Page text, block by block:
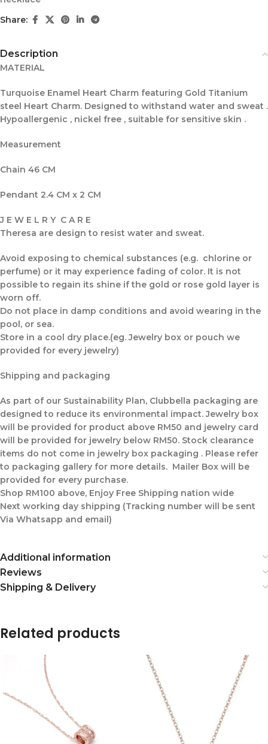
Share:
Description
MATERIAL
Turquoise Enamel Heart Charm featuring Gold Titanium
steel Heart Charm. Designed to withstand water and sweat .
Hypoallergenic , nickel free , suitable for sensitive skin .
Measurement
Chain 46 CM
Pendant 2.4 CM x 2 CM
J E W E L R Y C A R E
Theresa are design to resist water and sweat.
Avoid exposing to chemical substances (e.g. chlorine or
perfume) or it may experience fading of color. It is not
possible to regain its shine if the gold or rose gold layer is
worn off.
Do not place in damp conditions and avoid wearing in the
pool, or sea.
Store in a cool dry place.(eg. Jewelry box or pouch we
provided for every jewelry)
Shipping and packaging
As part of our Sustainability Plan, Clubbella packaging are
designed to reduce its environmental impact. Jewelry box
will be provided for product above RM50 and jewelry card
will be provided for jewelry below RM50. Stock clearance
items do not come in jewelry box packaging . Please refer
to packaging gallery for more details. Mailer Box will be
provided for every purchase.
Shop RM100 above, Enjoy Free Shipping nation wide
Next working day shipping (Tracking number will be sent
Via Whatsapp and email)
Additional information
Reviews
Shipping & Delivery
Related products